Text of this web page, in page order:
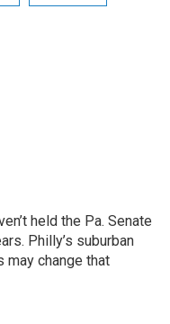
held the Pa. Senate
Philly’s suburban
change that